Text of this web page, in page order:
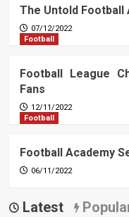
The Untold Football
07/12/2022
Football
Football League
Fans
12/11/2022
Football
Football Academy
06/11/2022
Latest